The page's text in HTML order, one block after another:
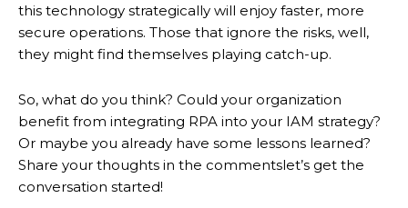
गुरुग्राम साइबर पुलिस ने बीते छह महीने में 18 बैंक कर्मचारियों को किया गिरफ्तार
इन लोगों ने लालच में आकर बैंक खाते खोलकर साइबर ठगों को उपलब्ध कराए
this technology strategically will enjoy faster, more
secure operations. Those that ignore the risks, well,
they might find themselves playing catch-up.
So, what do you think? Could your organization
benefit from integrating RPA into your IAM strategy?
Or maybe you already have some lessons learned?
Share your thoughts in the commentslet’s get the
conversation started!